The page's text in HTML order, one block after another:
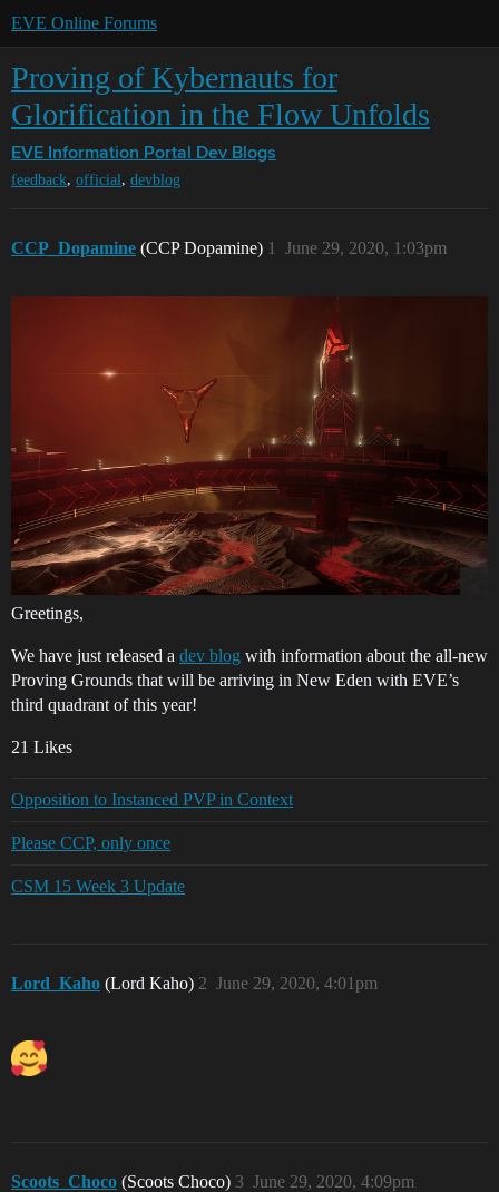
EVE Online Forums
Proving of Kybernauts for
Glorification in the Flow Unfolds
EVE Information Portal Dev Blogs
feedback, official, devblog
CCP_Dopamine (CCP Dopamine) June 29, 2020, 1:03pm
1
Greetings,
We have just released a dev blog with information about the all-new
Proving Grounds that will be arriving in New Eden with EVE’s
third quadrant of this year!
21 Likes
Opposition to Instanced PVP in Context
Please CCP, only once
CSM 15 Week 3 Update
Lord_Kaho (Lord Kaho) June 29, 2020, 4:01pm
2
Scoots_Choco (Scoots Choco) June 29, 2020, 4:09pm
3